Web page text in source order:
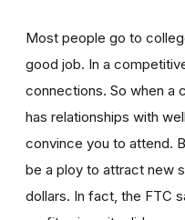
Most people go to
good job. In a
connections. So when a
has relationships with
convince you to attend.
be a ploy to attract new
dollars. In fact, the FTC